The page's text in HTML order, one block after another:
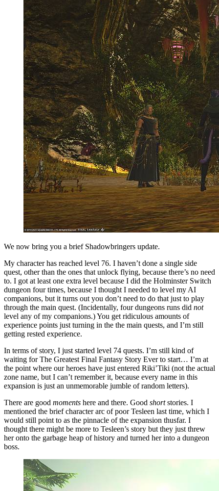
We now bring you a brief Shadowbringers update.
My character has reached level 76. I haven’t done a single side
quest, other than the ones that unlock flying, because there’s no need
to. I got at least one extra level because I did the Holminster Switch
dungeon four times, because I thought I needed to level my AI
companions, but it turns out you don’t need to do that just to play
through the main quest. (Incidentally, four dungeons runs did not
level any of my companions.) You get ridiculous amounts of
experience points just turning in the the main quests, and I’m still
getting rested experience.
In terms of story, I just started level 74 quests. I’m still kind of
waiting for The Greatest Final Fantasy Story Ever to start… I’m at
the point where our heroes have just entered Riki’Tiki (not the actual
zone name, but I can’t remember it, because every name in this
expansion is just an unmemorable jumble of random letters).
There are good moments here and there. Good shortstories. I
mentioned the brief character arc of poor Tesleen last time, which I
would still point to as the pinnacle of the expansion thusfar. I
thought there might be more to Tesleen’s story but they just threw
her onto the garbage heap of history and turned her into a dungeon
boss.